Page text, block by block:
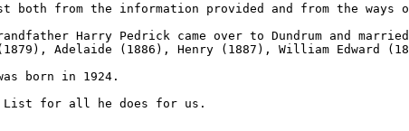
both from the information provided and from the
Harry Pedrick came over to Dundrum and
(1879), Adelaide (1886), Henry (1887), William Edward
born in 1924.
List for all he does for us.